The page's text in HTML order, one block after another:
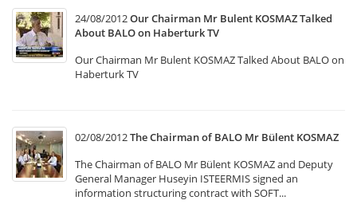
24/08/2012Our Chairman Mr Bulent KOSMAZ Talked
About BALO on Haberturk TV
Our Chairman Mr Bulent KOSMAZ Talked About BALO on
Haberturk TV
02/08/2012The Chairman of BALO Mr Bülent KOSMAZ
The Chairman of BALO Mr Bülent KOSMAZ and Deputy
General Manager Huseyin ISTEERMIS signed an
information structuring contract with SOFT...